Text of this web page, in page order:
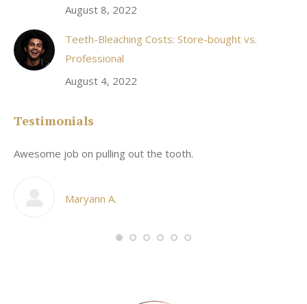
August 8, 2022
Teeth-Bleaching Costs: Store-bought vs.
Professional
August 4, 2022
Testimonials
Awesome job on pulling out the tooth.
Maryann A.